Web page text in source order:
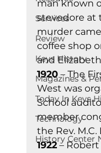
Services
Review
Keys History
Magazines &
Today In Keys
Technology
History Center
man known
stevedore at
murder
coffee shop
and
1920 – The
West was
School
member
the Rev. M.C.
1922 – Robert